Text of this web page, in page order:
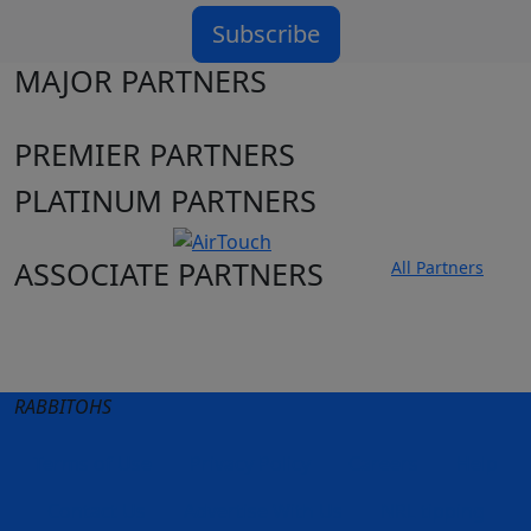
Subscribe
MAJOR PARTNERS
PREMIER PARTNERS
PLATINUM PARTNERS
ASSOCIATE PARTNERS
All Partners
RABBITOHS